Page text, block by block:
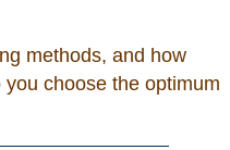
methods, and how
you choose the optimum